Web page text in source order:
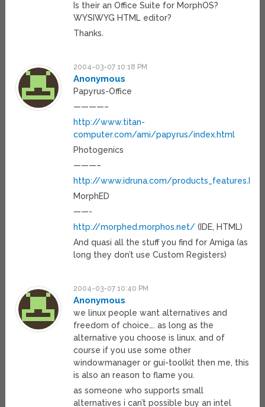
Is their an Office Suite for MorphOS?
WYSIWYG HTML editor?
Thanks.
2004-03-07 10:18 PM
Anonymous
Papyrus-Office
————–
http://www.titan-
computer.com/ami/papyrus/index.html
Photogenics
———–
http://www.idruna.com/
MorphED
——-
http://morphed.morphos.net/ (IDE, HTML)
And quasi all the stuff you find for Amiga (as
long they don’t use Custom Registers)
2004-03-07 10:40 PM
Anonymous
we linux people want alternatives and
freedom of choice…. as long as the
alternative you choose is linux. and of
course if you use some other
windowmanager or gui-toolkit then me, this
is also an reason to flame you.
as someone who supports small
alternatives i can’t possible buy an intel